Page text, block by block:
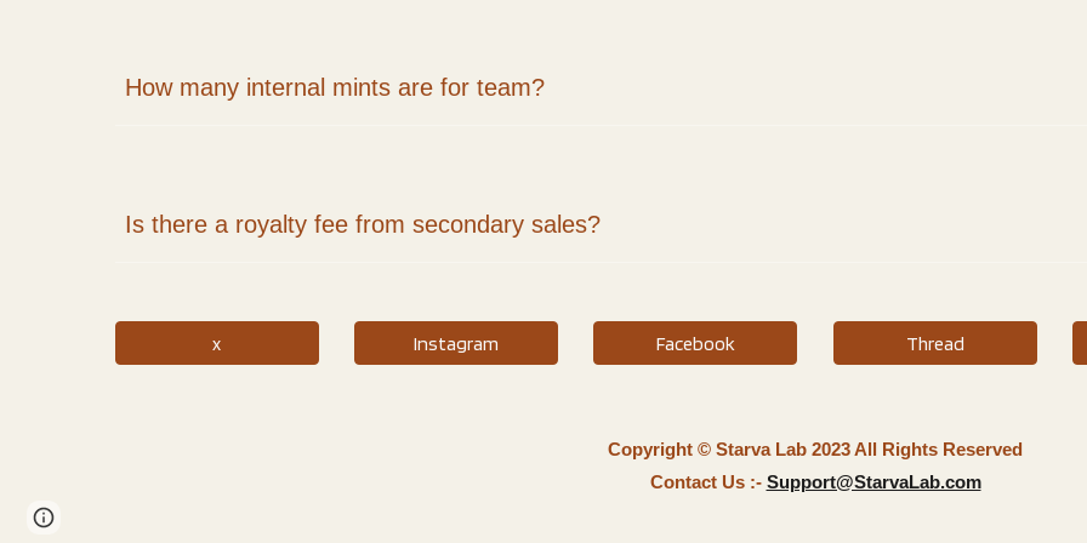
How many internal mints are for team?
Is there a royalty fee from secondary sales?
x Instagram Facebook Thread
Copyright © Starva Lab 2023 All Rights Reserved
Contact Us :- Support@StarvaLab.com